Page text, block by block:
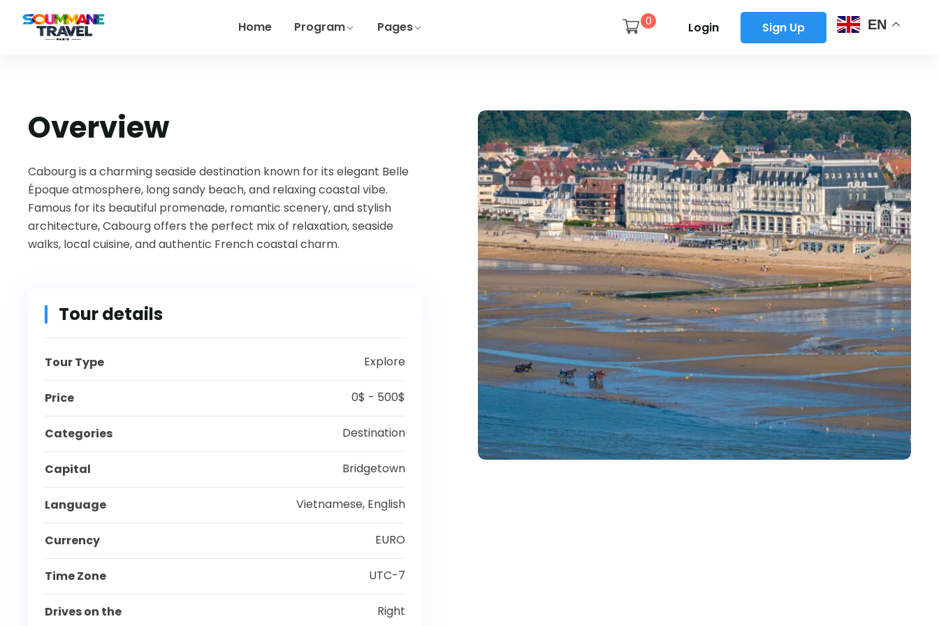
Home Program Pages 0 Login Sign Up EN
Overview
Cabourgis a charming seaside destination known for its elegant Belle
Époque atmosphere, long sandy beach, and relaxing coastal vibe.
Famous for its beautiful promenade, romantic scenery, and stylish
architecture, Cabourg offers the perfect mix of relaxation, seaside
walks, local cuisine, and authentic French coastal charm.
Tour details
Tour Type Explore
Price 0$ - 500$
Categories Destination
Capital Bridgetown
Language Vietnamese, English
Currency EURO
Time Zone UTC-7
Drives on the Right